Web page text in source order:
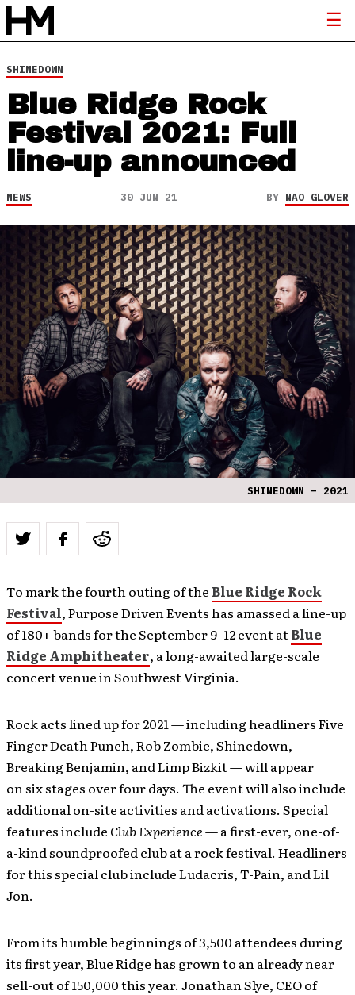
SHINEDOWN
Blue Ridge Rock
Festival 2021: Full
line-up announced
NEWS 30 JUN 21 BY NAO GLOVER
SHINEDOWN – 2021
To mark the fourth outing of the Blue Ridge Rock
Festival, Purpose Driven Events has amassed a line-up
of 180+ bands for the September 9–12 event atBlue
Ridge Amphitheater, a long-awaited large-scale
concert venue in Southwest Virginia.
Rock acts lined up for 2021 — including headliners Five
Finger Death Punch, Rob Zombie, Shinedown,
Breaking Benjamin, and Limp Bizkit — will appear
on six stages over four days. The event will also include
additional on-site activities and activations. Special
features include Club Experience— a first-ever, one-of-
a-kind soundproofed club at a rock festival. Headliners
for this special club include Ludacris, T-Pain, and Lil
Jon.
From its humble beginnings of 3,500 attendees during
its first year, Blue Ridge has grown to an already near
sell-out of 150,000 this year. Jonathan Slye, CEO of